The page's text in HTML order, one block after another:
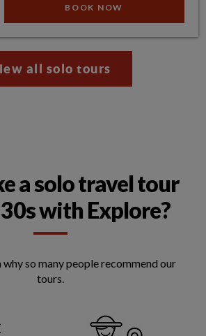
BOOK NOW
all solo tours
a solo travel tour
with Explore?
why so many people recommend our
tours.